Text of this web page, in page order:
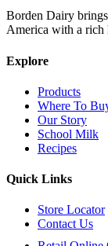
Borden Dairy
America with a rich
Explore
Products
Where To
Our Story
School Milk
Recipes
Quick Links
Store Locator
Contact Us